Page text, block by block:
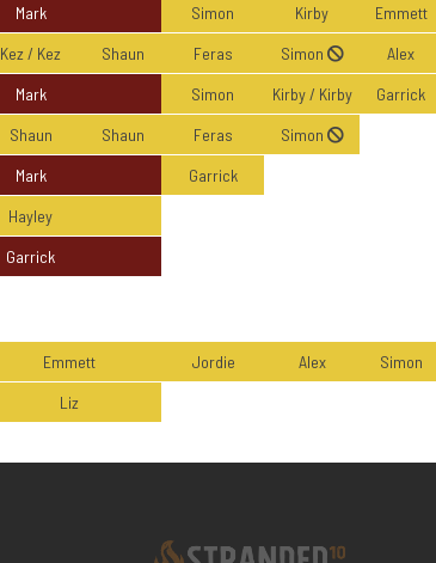
Mark Simon Kirby Emmett
Kez / Kez Shaun Feras Simon Alex
Mark Simon Kirby / Kirby Garrick
Shaun Shaun Feras Simon
Mark Garrick
Hayley
Garrick
Emmett Jordie Alex Simon
Liz